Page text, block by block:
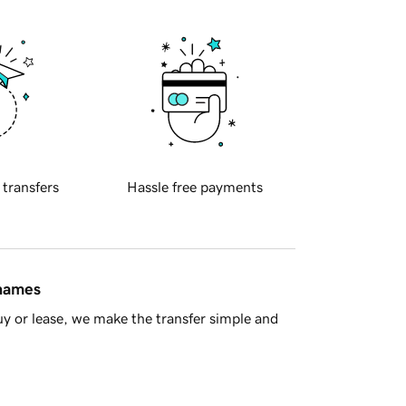
transfers Hassle free payments
or lease, we make the transfer simple and